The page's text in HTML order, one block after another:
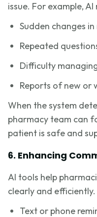
issue. For example,
Sudden changes
Repeated
Difficulty
Reports of new or
When the system
pharmacy team can
patient is safe and
6. Enhancing
AI tools help
clearly and
Text or phone